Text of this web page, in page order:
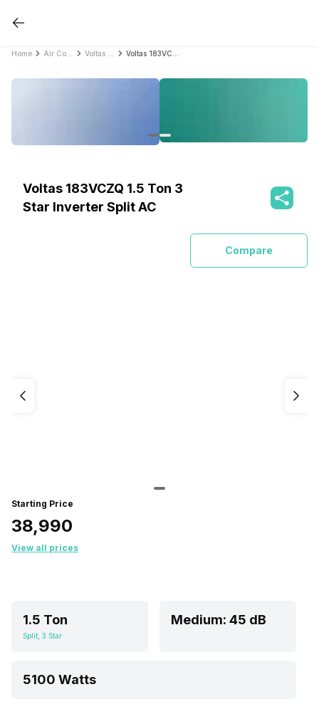
Home
Voltas 183VCZQ 1.5 Ton 3
Star Inverter Split AC
Compare
Starting Price
₹38,990
View all prices
1.5 Ton
Split, 3 Star
Medium: 45 dB
5100 Watts